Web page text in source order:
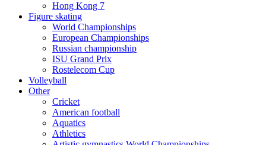
Hong Kong 7
Figure skating
World Championships
European Championships
Russian championship
ISU Grand Prix
Rostelecom Cup
Volleyball
Other
Cricket
American football
Aquatics
Athletics